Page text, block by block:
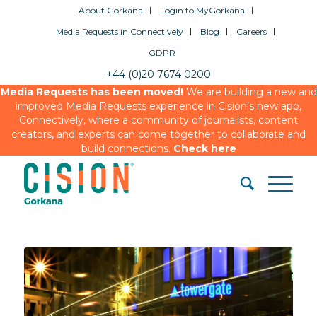
About Gorkana
Login to MyGorkana
Media Requests in Connectively
Blog
Careers
GDPR
+44 (0)20 7674 0200
Media Requests has been moved!We are building a new and
improved Media Requests experience in Cision’s new app,
Connectively, where a community of journalists, content
creators, and experts can come together to collaborate and
build connections. Check here